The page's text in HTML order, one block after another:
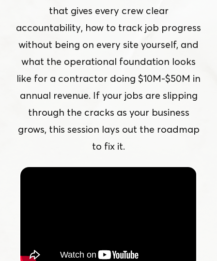
that gives every crew clear
accountability, how to track job progress
without being on every site yourself, and
what the operational foundation looks
like for a contractor doing $10M-$50M in
annual revenue. If your jobs are slipping
through the cracks as your business
grows, this session lays out the roadmap
to fix it.